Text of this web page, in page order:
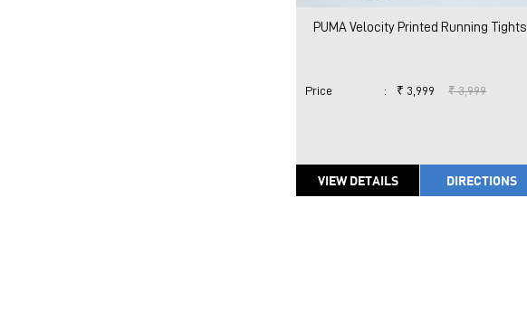
PUMA Velocity Printed Running Tights
Price : ₹ 3,999 ₹ 3,999
VIEW DETAILS DIRECTIONS